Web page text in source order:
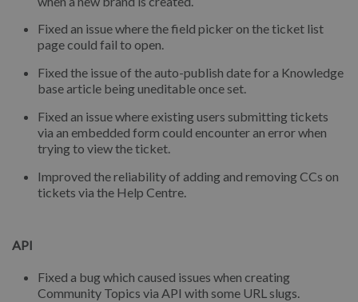
Fixed an issue where the field picker on the ticket list
page could fail to open.
Fixed the issue of the auto-publish date for a Knowledge
base article being uneditable once set.
Fixed an issue where existing users submitting tickets
via an embedded form could encounter an error when
trying to view the ticket.
Improved the reliability of adding and removing CCs on
tickets via the Help Centre.
API
Fixed a bug which caused issues when creating
Community Topics via API with some URL slugs.